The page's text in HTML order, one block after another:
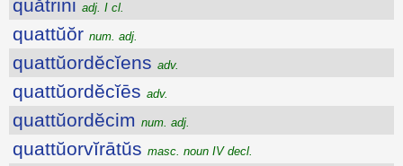
quătrini adj. I cl.
quattŭŏr num. adj.
quattŭordĕcĭens adv.
quattŭordĕcĭēs adv.
quattŭordĕcim num. adj.
quattŭorvĭrātŭs masc. noun IV decl.